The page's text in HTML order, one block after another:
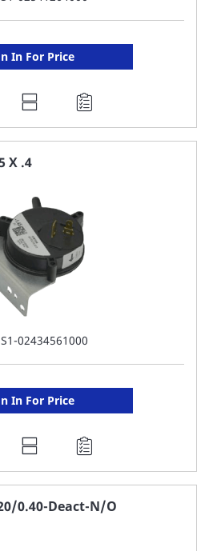
In For Price
X .4
S1-02434561000
In For Price
0.40-Deact-N/O